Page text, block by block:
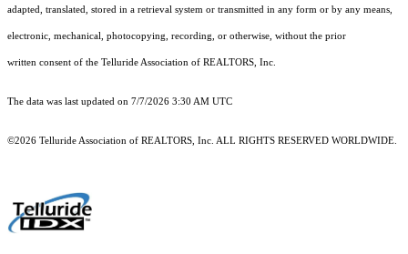
adapted, translated, stored in a retrieval system or transmitted in any form or by any means,
electronic, mechanical, photocopying, recording, or otherwise, without the prior
written consent of the Telluride Association of REALTORS, Inc.
The data was last updated on 7/7/2026 3:30 AM UTC
©2026 Telluride Association of REALTORS, Inc. ALL RIGHTS RESERVED WORLDWIDE.